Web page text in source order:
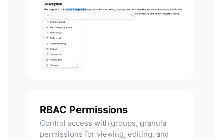
RBAC Permissions
Control access with groups, granular
permissions for viewing, editing, and